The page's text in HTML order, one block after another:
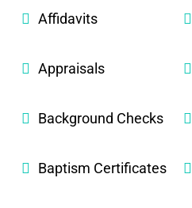
Affidavits
Appraisals
Background Checks
Baptism Certificates